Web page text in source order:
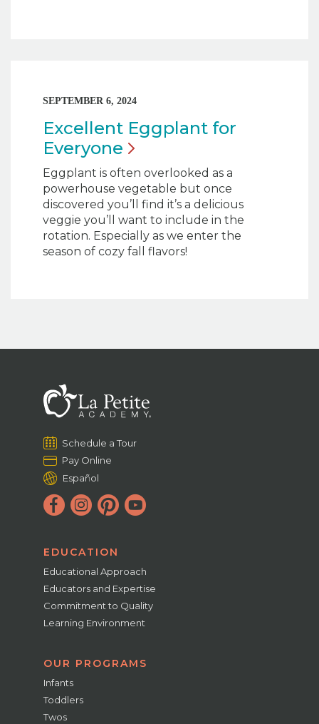
SEPTEMBER 6, 2024
Excellent Eggplant for
Everyone
Eggplant is often overlooked as a
powerhouse vegetable but once
discovered you’ll find it’s a delicious
veggie you’ll want to include in the
rotation. Especially as we enter the
season of cozy fall flavors!
Schedule a Tour
Pay Online
Español
EDUCATION
Educational Approach
Educators and Expertise
Commitment to Quality
Learning Environment
OUR PROGRAMS
Infants
Toddlers
Twos